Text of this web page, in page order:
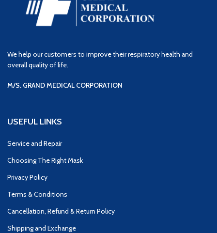
We help our customers to improve their respiratory health and
overall quality of life.
M/S. GRAND MEDICAL CORPORATION
USEFUL LINKS
Service and Repair
Choosing The Right Mask
Privacy Policy
Terms & Conditions
Cancellation, Refund & Return Policy
Shipping and Exchange